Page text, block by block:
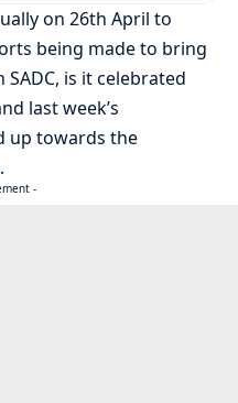
on 26th April to
being made to bring
is it celebrated
last week’s
up towards the
-